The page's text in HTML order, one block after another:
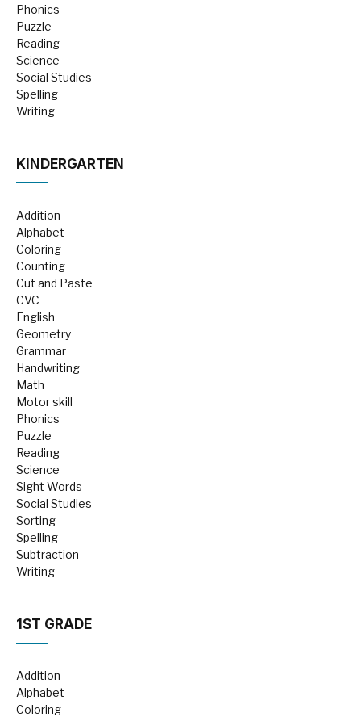
Phonics
Puzzle
Reading
Science
Social Studies
Spelling
Writing
KINDERGARTEN
Addition
Alphabet
Coloring
Counting
Cut and Paste
CVC
English
Geometry
Grammar
Handwriting
Math
Motor skill
Phonics
Puzzle
Reading
Science
Sight Words
Social Studies
Sorting
Spelling
Subtraction
Writing
1ST GRADE
Addition
Alphabet
Coloring